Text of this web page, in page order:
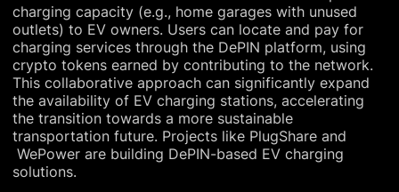
charging capacity (e.g., home garages with unused
outlets) to EV owners. Users can locate and pay for
charging services through the DePIN platform, using
crypto tokens earned by contributing to the network.
This collaborative approach can significantly expand
the availability of EV charging stations, accelerating
the transition towards a more sustainable
transportation future. Projects like PlugShare and
WePower are building DePIN-based EV charging
solutions.